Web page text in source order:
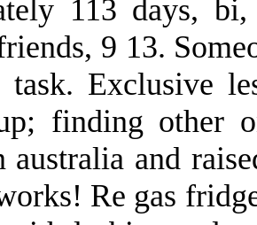
113 days,
9 13.
task. Exclusive
finding other
australia and
Re gas